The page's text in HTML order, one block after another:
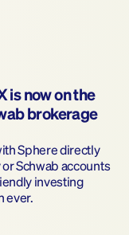
is now on the
brokerage
Sphere directly
Schwab accounts
investing
ever.